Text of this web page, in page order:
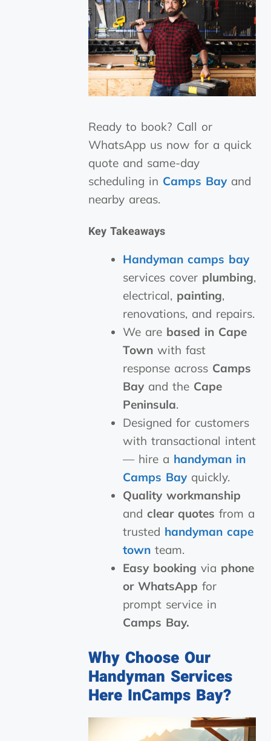
Ready to book? Call or
WhatsApp us now for a quick
quote and same-day
scheduling in Camps Bayand
nearby areas.
Key Takeaways
Handyman camps bay
services cover plumbing,
electrical, painting,
renovations, and repairs.
We are based in Cape
Townwith fast
response across Camps
Bayand the Cape
Peninsula.
Designed for customers
with transactional intent
— hire a handyman in
Camps Bayquickly.
Quality workmanship
and clear quotes from a
trusted handyman cape
townteam.
Easy booking via phone
or WhatsApp for
prompt service in
Camps Bay.
Why Choose Our
Handyman Services
Here InCamps Bay?